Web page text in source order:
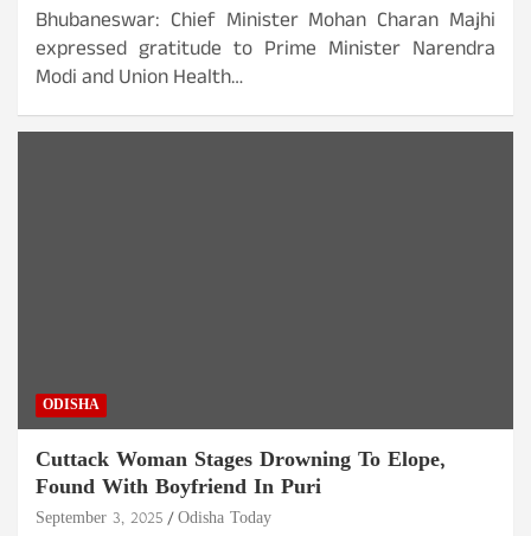
Bhubaneswar: Chief Minister Mohan Charan Majhi
expressed gratitude to Prime Minister Narendra
Modi and Union Health…
ODISHA
Cuttack Woman Stages Drowning To Elope,
Found With Boyfriend In Puri
September 3, 2025 Odisha Today